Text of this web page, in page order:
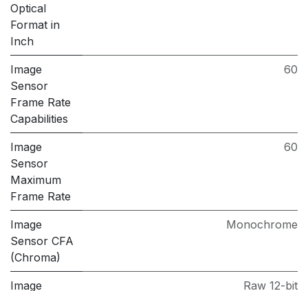
Optical
Format in
Inch
Image
Sensor
Frame Rate
Capabilities
60
Image
Sensor
Maximum
Frame Rate
60
Image
Sensor CFA
(Chroma)
Monochrome
Image
Raw 12-bit